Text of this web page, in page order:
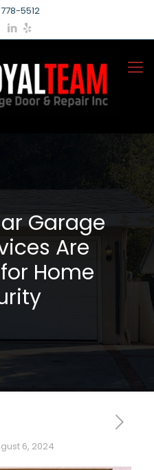
5512
Garage
Are
Home
6, 2024